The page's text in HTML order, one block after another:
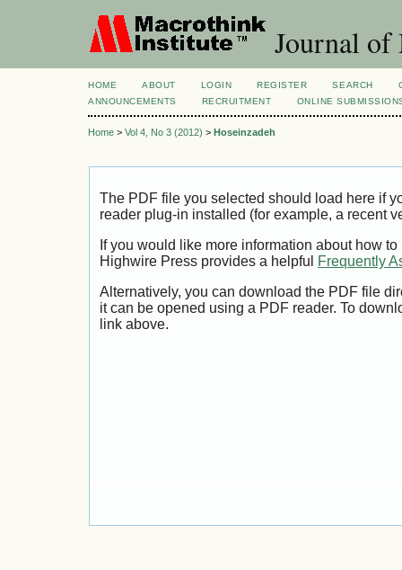
Journal of
HOME ABOUT LOGIN REGISTER SEARCH
ANNOUNCEMENTS
RECRUITMENT ONLINE
Home > Vol 4, No 3 (2012) > Hoseinzadeh
The PDF file you selected should load here if
reader plug-in installed (for example, a recent
If you would like more information about how
Highwire Press provides a helpful
Frequently
Alternatively, you can download the PDF file
it can be opened using a PDF reader. To
link above.